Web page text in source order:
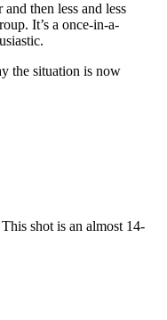
then less and less
It’s a once-in-a-
the situation is now
shot is an almost 14-